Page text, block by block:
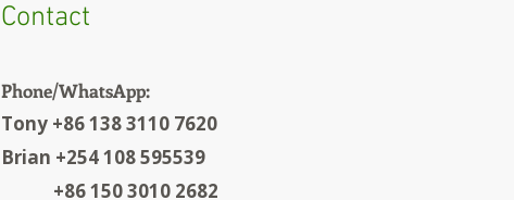
Contact
Phone/WhatsApp:
Tony +86 138 3110 7620
Brian +254 108 595539
+86 150 3010 2682